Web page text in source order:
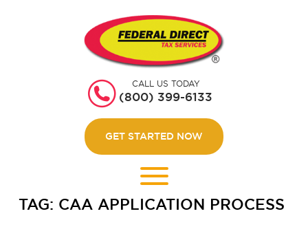
CALL US TODAY
(800) 399-6133
GET STARTED NOW
HOME
GET STARTED
ABOUT US
WEBINARS
LOGIN
TAG: CAA APPLICATION PROCESS